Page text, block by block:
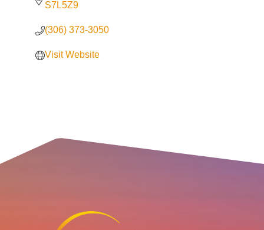
S7L5Z9
(306) 373-3050
Visit Website